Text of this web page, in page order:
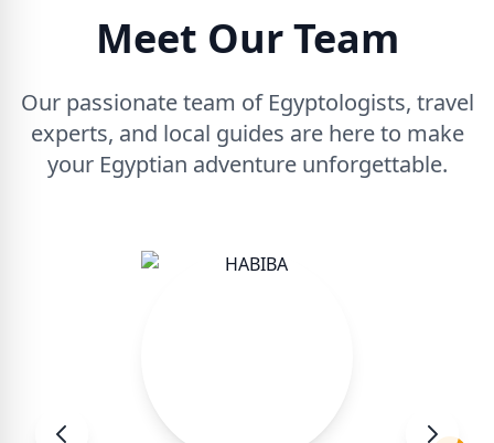
Meet Our Team
Our passionate team of Egyptologists, travel
experts, and local guides are here to make
your Egyptian adventure unforgettable.